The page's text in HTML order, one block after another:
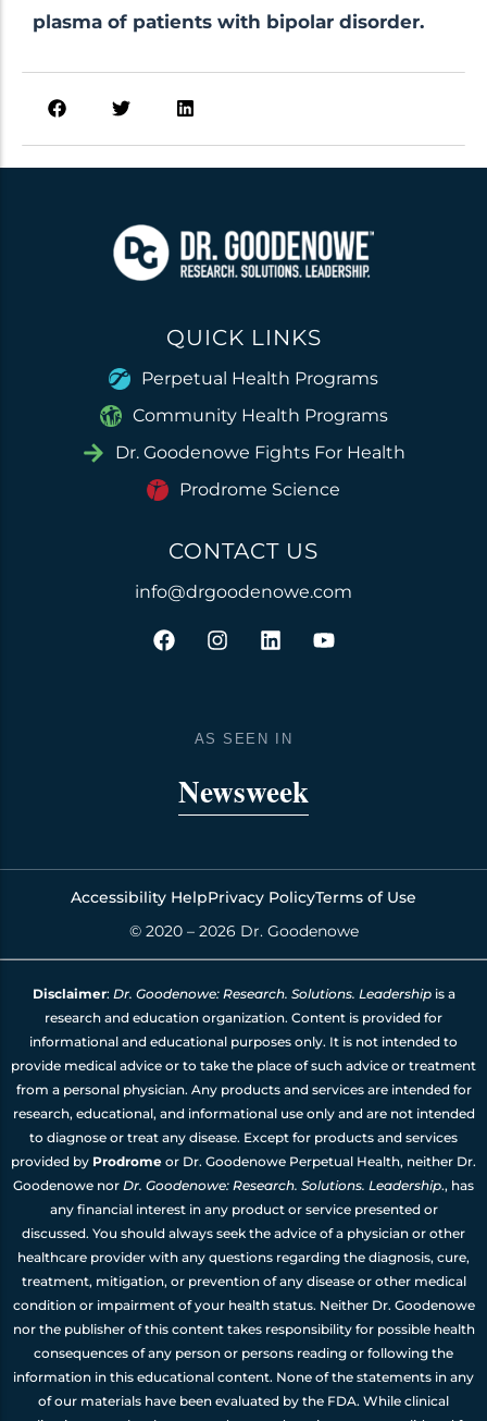
plasma of patients with bipolar disorder.
QUICK LINKS
Perpetual Health Programs
Community Health Programs
Dr. Goodenowe Fights For Health
Prodrome Science
CONTACT US
info@drgoodenowe.com
F
a
I
n
g
m
L
i
d
Y
o
AS SEEN IN
Newsweek
Accessibility HelpPrivacy PolicyTerms of Use
© 2020 – 2026 Dr. Goodenowe
Disclaimer: Dr. Goodenowe: Research. Solutions. Leadershipis a
research and education organization. Content is provided for
informational and educational purposes only. It is not intended to
provide medical advice or to take the place of such advice or treatment
from a personal physician. Any products and services are intended for
research, educational, and informational use only and are not intended
to diagnose or treat any disease. Except for products and services
provided by Prodrome or Dr. Goodenowe Perpetual Health, neither Dr.
Goodenowe nor Dr. Goodenowe: Research. Solutions. Leadership., has
any financial interest in any product or service presented or
discussed. You should always seek the advice of a physician or other
healthcare provider with any questions regarding the diagnosis, cure,
treatment, mitigation, or prevention of any disease or other medical
condition or impairment of your health status. Neither Dr. Goodenowe
nor the publisher of this content takes responsibility for possible health
consequences of any person or persons reading or following the
information in this educational content. None of the statements in any
of our materials have been evaluated by the FDA. While clinical